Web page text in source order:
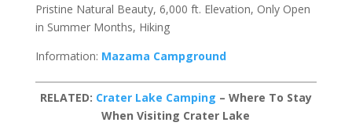
Pristine Natural Beauty, 6,000 ft. Elevation, Only Open
in Summer Months, Hiking
Information: Mazama Campground
RELATED: Crater Lake Camping – Where To Stay
When Visiting Crater Lake